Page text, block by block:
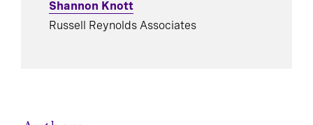
Shannon Knott
Russell Reynolds Associates